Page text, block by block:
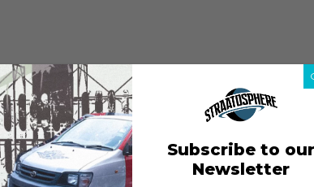
Subscribe to our
Newsletter